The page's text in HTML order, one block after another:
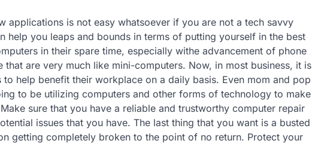
applications is not easy whatsoever if you are not a tech savvy
help you leaps and bounds in terms of putting yourself in the best
in their spare time, especially withe advancement of phone
are very much like mini-computers. Now, in most business, it is
help benefit their workplace on a daily basis. Even mom and pop
to be utilizing computers and other forms of technology to make
sure that you have a reliable and trustworthy computer repair
issues that you have. The last thing that you want is a busted
getting completely broken to the point of no return. Protect your